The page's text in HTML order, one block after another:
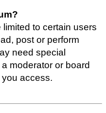
to certain users
post or perform
need special
moderator or board
access.